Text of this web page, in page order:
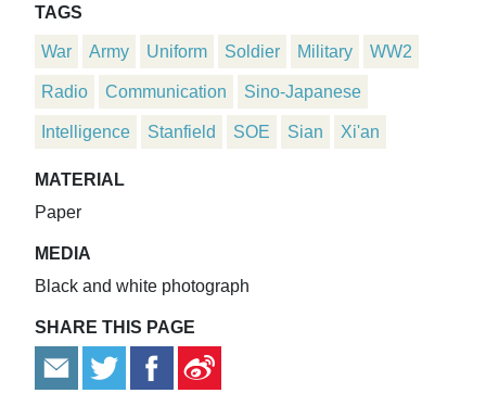
TAGS
War Army Uniform Soldier Military WW2
Radio Communication Sino-Japanese
Intelligence Stanfield SOE Sian Xi'an
MATERIAL
Paper
MEDIA
Black and white photograph
SHARE THIS PAGE